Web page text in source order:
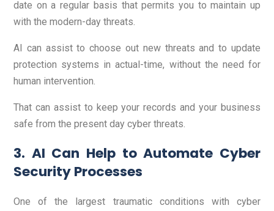
date on a regular basis that permits you to maintain up
with the modern-day threats.
AI can assist to choose out new threats and to update
protection systems in actual-time, without the need for
human intervention.
That can assist to keep your records and your business
safe from the present day cyber threats.
3. AI Can Help to Automate Cyber
Security Processes
One of the largest traumatic conditions with cyber